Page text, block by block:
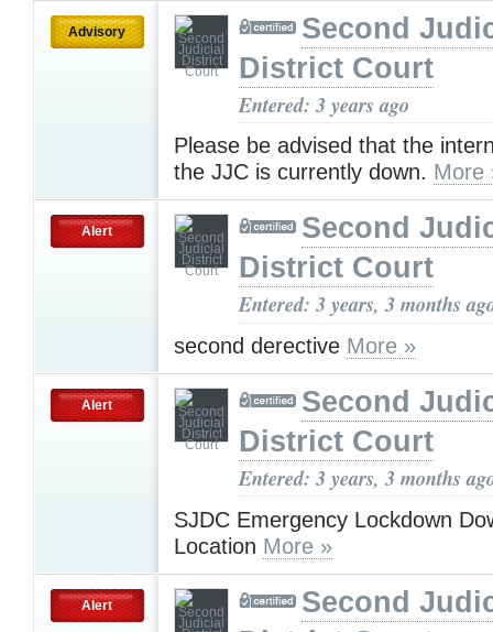
Advisory
Second
District Court
Entered: 3 years ago
Please be advised that the
the JJC is currently down. More
Alert
Second
District Court
Entered: 3 years, 3 months
second derective More »
Alert
Second
District Court
Entered: 3 years, 3 months
SJDC Emergency Lockdown
Location More »
Alert
Second